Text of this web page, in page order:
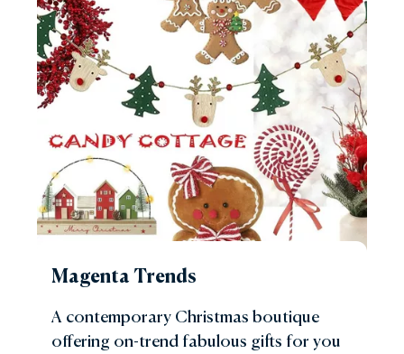
Magenta Trends
A contemporary Christmas boutique
offering on-trend fabulous gifts for you